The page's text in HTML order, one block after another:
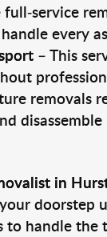
service
every
– This
removals
in
doorstep
to handle the